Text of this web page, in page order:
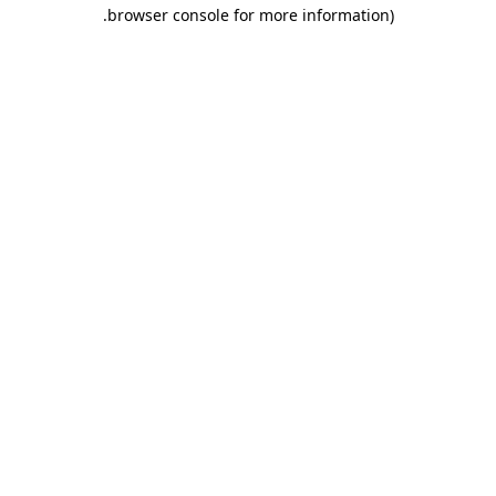
browser console for more information)
.